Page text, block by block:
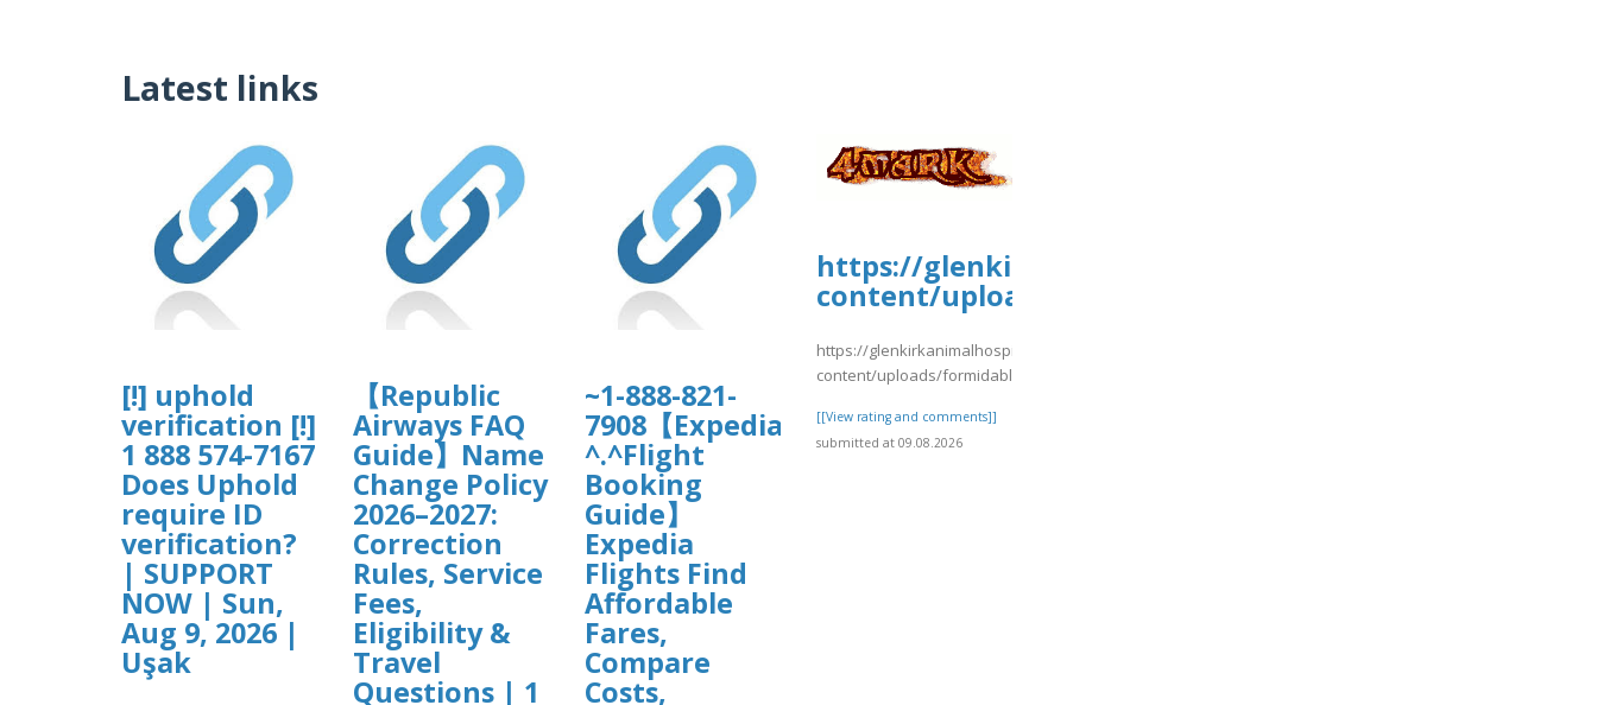
Latest links
[!] uphold
verification [!]
1 888 574-7167
Does Uphold
require ID
verification?
| SUPPORT
NOW | Sun,
Aug 9, 2026 |
Uşak
【Republic
Airways FAQ
Guide】Name
Change Policy
2026–2027:
Correction
Rules, Service
Fees,
Eligibility &
Travel
Questions | 1
~1-888-821-
7908【Expedia
^.^Flight
Booking
Guide】
Expedia
Flights Find
Affordable
Fares,
Compare
Costs,
https://glenkirkanimalhospital.com/wp-
content/uploads/formidable/4/day57.pdf
https://glenkirkanimalhospital.com/wp-
content/uploads/formidable/4/day57.pdf
[[View rating and comments]]
submitted at 09.08.2026